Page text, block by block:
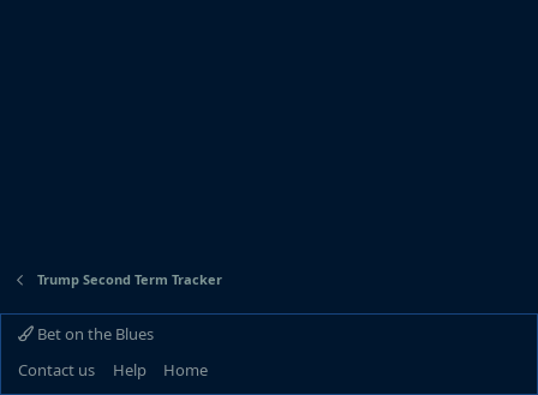
Trump Second Term Tracker
Bet on the Blues
Contact us
Help Home